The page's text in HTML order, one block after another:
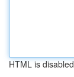
HTML is disabled